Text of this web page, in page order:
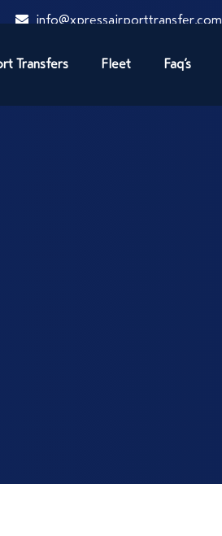
info@xpressairporttransfer.com
Transfers Fleet Faq’s